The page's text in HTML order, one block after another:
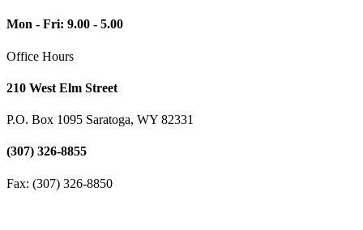
Mon - Fri: 9.00 - 5.00
Office Hours
210 West Elm Street
P.O. Box 1095 Saratoga, WY 82331
(307) 326-8855
Fax: (307) 326-8850